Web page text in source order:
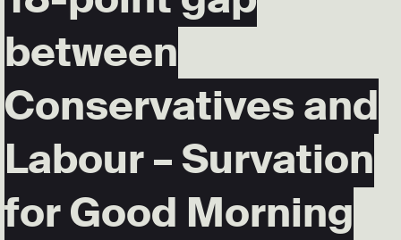
between
Conservatives and
Labour – Survation
for Good Morning